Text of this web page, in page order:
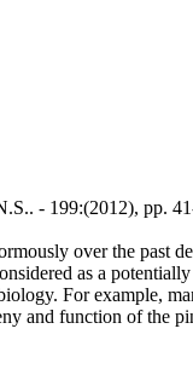
- 199:(2012), pp.
over the past
as a
For example,
and function of the